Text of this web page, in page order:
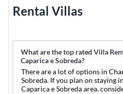
Rental Villas
What are the top rated Villa
Caparica e Sobreda?
There are a lot of options in
Sobreda. If you plan on staying
Caparica e Sobreda area,